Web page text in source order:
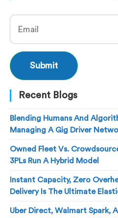
Recent Blogs
Blending Humans And
Managing A Gig Driver
Owned Fleet Vs.
3PLs Run A Hybrid Model
Instant Capacity, Zero
Delivery Is The Ultimate
Uber Direct, Walmart Spark,